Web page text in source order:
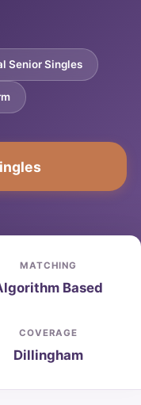
Senior Singles
MATCHING
Based
COVERAGE
Dillingham